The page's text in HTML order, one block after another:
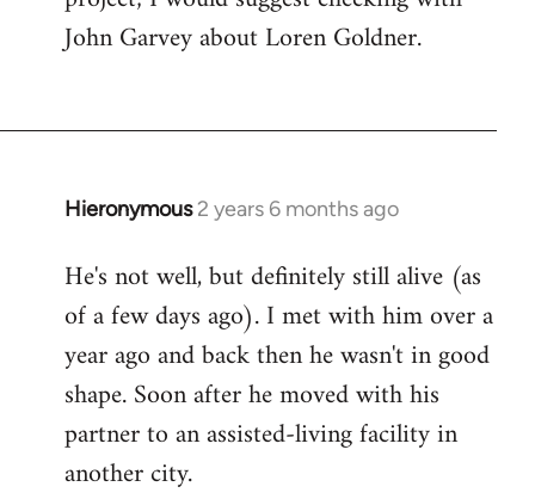
John Garvey about Loren Goldner.
Hieronymous 2 years 6 months ago
He's not well, but definitely still alive (as
of a few days ago). I met with him over a
year ago and back then he wasn't in good
shape. Soon after he moved with his
partner to an assisted-living facility in
another city.